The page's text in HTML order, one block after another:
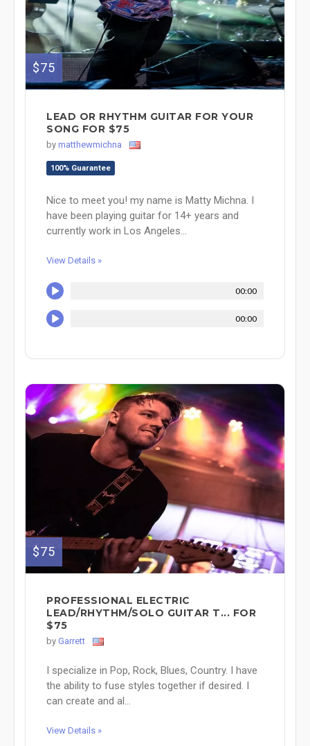
$75
LEAD OR RHYTHM GUITAR FOR YOUR
SONG FOR $75
by matthewmichna
100% Guarantee
Nice to meet you! my name is Matty Michna. I
have been playing guitar for 14+ years and
currently work in Los Angeles...
View Details »
00:00
00:00
$75
PROFESSIONAL ELECTRIC
LEAD/RHYTHM/SOLO GUITAR T... FOR
$75
by Garrett
I specialize in Pop, Rock, Blues, Country. I have
the ability to fuse styles together if desired. I
can create and al...
View Details »